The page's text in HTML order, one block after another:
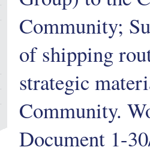
Community;
of shipping
strategic
Community.
Document 1-